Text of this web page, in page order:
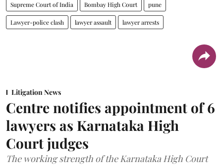
Supreme Court of India Bombay High Court pune
Lawyer-police clash lawyer assault lawyer arrests
Litigation News
Centre notifies appointment of 6
lawyers as Karnataka High
Court judges
The working strength of the Karnataka High Court